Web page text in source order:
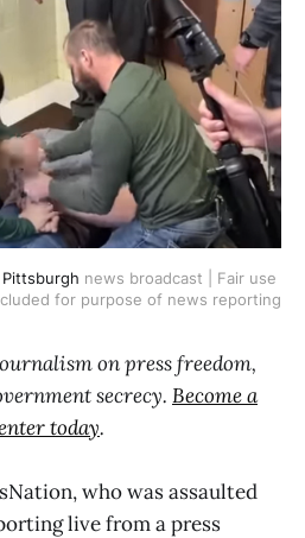
Pittsburgh news broadcast | Fair use
for purpose of news reporting
on press freedom,
secrecy. Become a
today.
who was assaulted
live from a press